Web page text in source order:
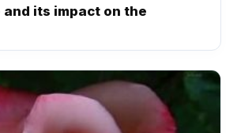
its impact on the